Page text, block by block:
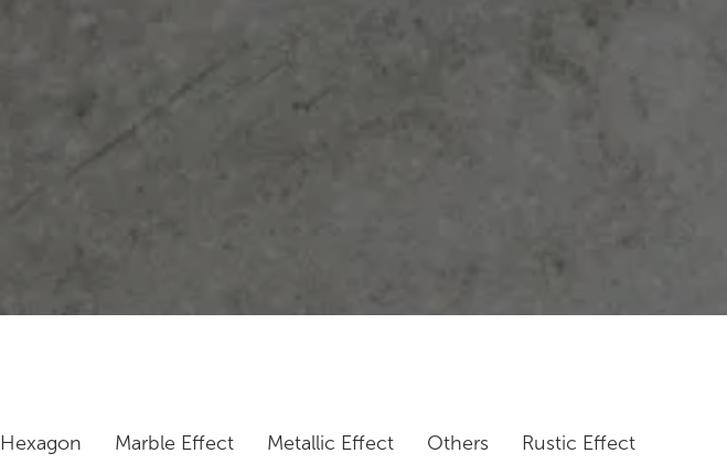
Hexagon Marble Effect Metallic Effect Others
Rustic Effect